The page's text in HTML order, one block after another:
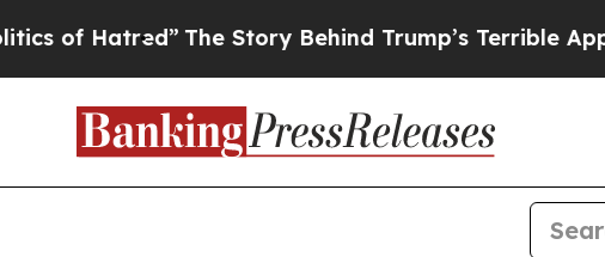
The Story Behind Trump’s Terrible Approval Rating